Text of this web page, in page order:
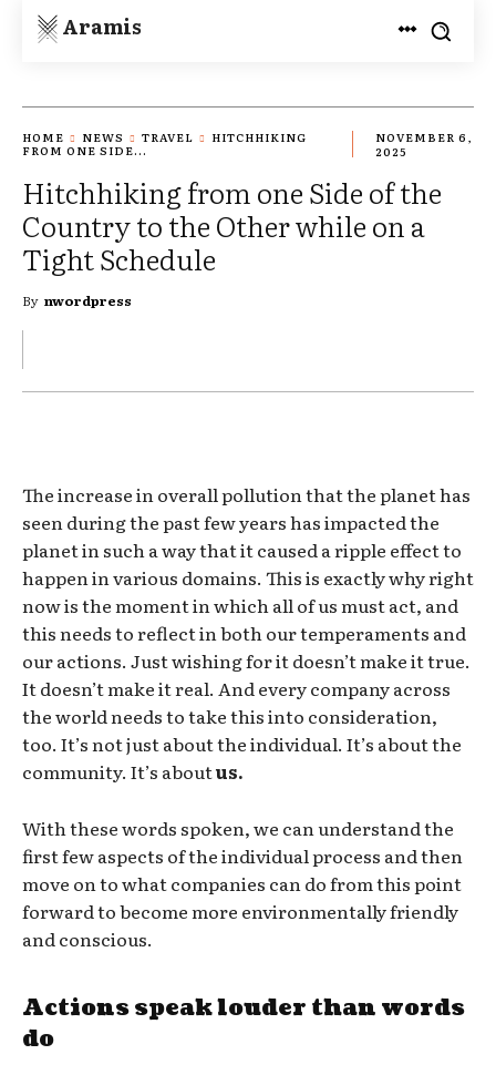
Aramis
HOME NEWS TRAVEL
HITCHHIKING
FROM ONE SIDE...
NOVEMBER 6,
2025
Hitchhiking from one Side of the
Country to the Other while on a
Tight Schedule
By nwordpress
The increase in overall pollution that the planet has
seen during the past few years has impacted the
planet in such a way that it caused a ripple effect to
happen in various domains. This is exactly why right
now is the moment in which all of us must act, and
this needs to reflect in both our temperaments and
our actions. Just wishing for it doesn’t make it true.
It doesn’t make it real. And every company across
the world needs to take this into consideration,
too. It’s not just about the individual. It’s about the
community. It’s aboutus.
With these words spoken, we can understand the
first few aspects of the individual process and then
move on to what companies can do from this point
forward to become more environmentally friendly
and conscious.
Actions speak louder than words
do